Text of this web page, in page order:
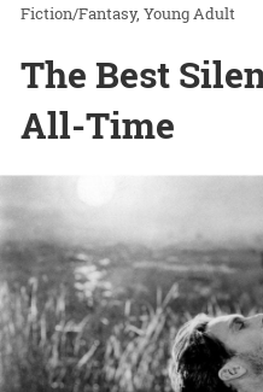
Fiction/Fantasy Young Adult
The Best
All-Time